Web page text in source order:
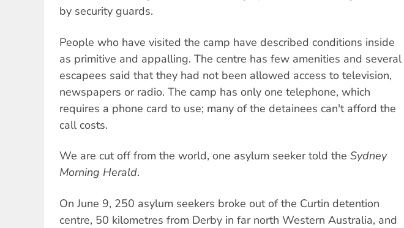
by security guards.
People who have visited the camp have described conditions inside
as primitive and appalling. The centre has few amenities and several
escapees said that they had not been allowed access to television,
newspapers or radio. The camp has only one telephone, which
requires a phone card to use; many of the detainees can't afford the
call costs.
We are cut off from the world, one asylum seeker told the Sydney
Morning Herald.
On June 9, 250 asylum seekers broke out of the Curtin detention
centre, 50 kilometres from Derby in far north Western Australia, and